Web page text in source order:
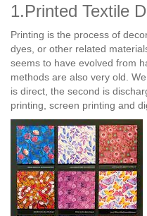
1.Printed Textile
Printing is the process of
dyes, or other related
seems to have evolved from
methods are also very old.
is direct, the second is
printing, screen printing and